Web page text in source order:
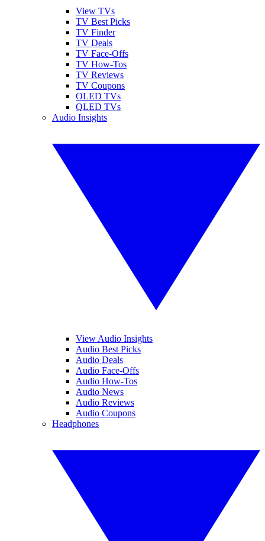
View TVs
TV Best Picks
TV Finder
TV Deals
TV Face-Offs
TV How-Tos
TV Reviews
TV Coupons
OLED TVs
QLED TVs
Audio Insights
View Audio Insights
Audio Best Picks
Audio Deals
Audio Face-Offs
Audio How-Tos
Audio News
Audio Reviews
Audio Coupons
Headphones